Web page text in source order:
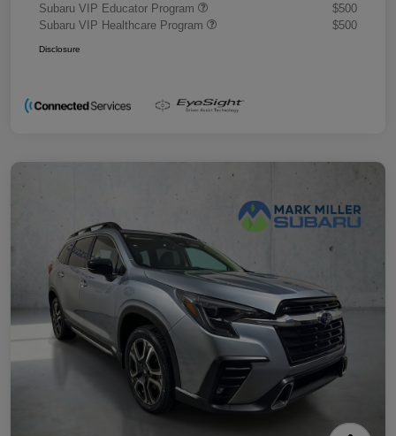
Subaru VIP Educator Program
$500
Subaru VIP Healthcare Program
$500
Disclosure